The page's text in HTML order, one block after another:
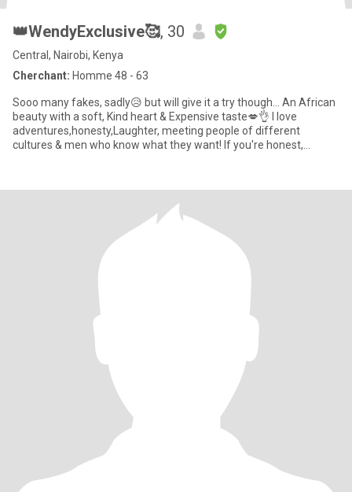
👑WendyExclusive🥰, 30
Central, Nairobi, Kenya
Cherchant: Homme 48 - 63
Sooo many fakes, sadly😥 but will give it a try though... An African
beauty with a soft, Kind heart & Expensive taste💋👌 I love
adventures,honesty,Laughter, meeting people of different
cultures & men who know what they want! If you're honest,